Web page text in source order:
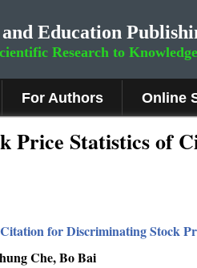
and Education
Research to Knowledge
For Authors Online
Price Statistics of
for Discriminating Stock
Che, Bo Bai